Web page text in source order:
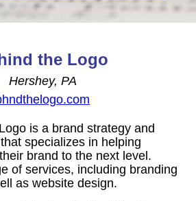
the Logo
Hershey, PA
is a brand strategy and
specializes in helping
brand to the next level.
of services, including branding
as website design.